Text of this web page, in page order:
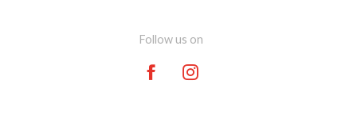
Follow us on